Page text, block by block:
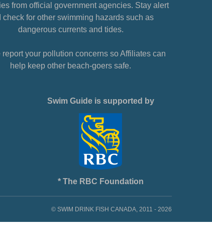
from official government agencies. Stay alert
check for other swimming hazards such as
dangerous currents and tides.
report your pollution concerns so Affiliates can
help keep other beach-goers safe.
Swim Guide is supported by
* The RBC Foundation
© SWIM DRINK FISH CANADA, 2011 - 2026